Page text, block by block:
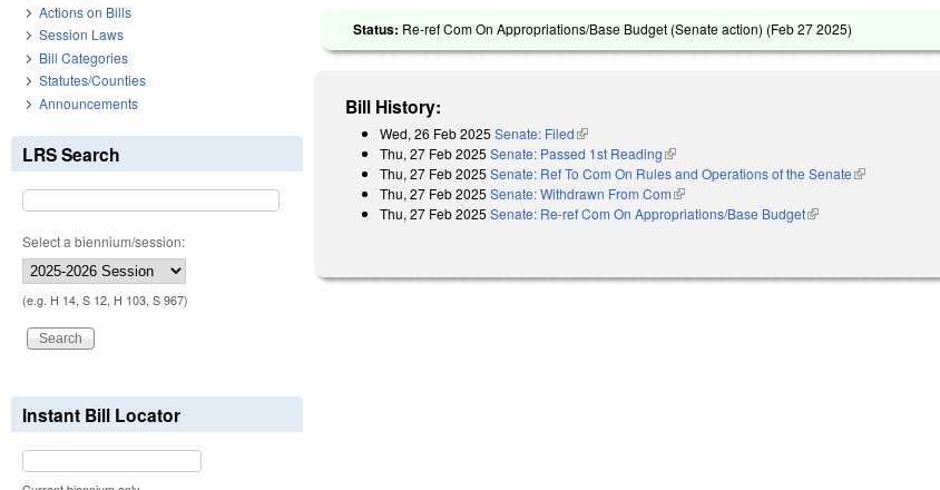
Status: Re-ref Com On Appropriations/Base Budget (Senate action) (Feb 27 2025)
Bill History:
Wed, 26 Feb 2025 Senate: Filed(link is external)
Thu, 27 Feb 2025 Senate: Passed 1st Reading(link is external)
Thu, 27 Feb 2025 Senate: Ref To Com On Rules and Operations of the Senate(link is external)
Thu, 27 Feb 2025 Senate: Withdrawn From Com(link is external)
Thu, 27 Feb 2025 Senate: Re-ref Com On Appropriations/Base Budget(link is external)
Actions on Bills
Session Laws
Bill Categories
Statutes/Counties
Announcements
LRS Search
Select a biennium/session:
(e.g. H 14, S 12, H 103, S 967)
Instant Bill Locator